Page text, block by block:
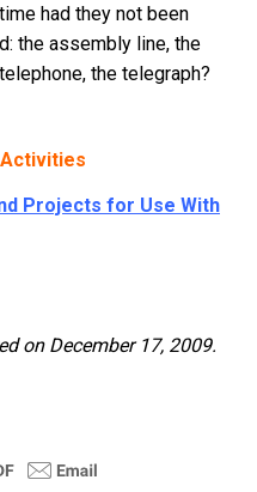
had they not been
the assembly line, the
the telegraph?
Projects for Use With
on December 17, 2009.